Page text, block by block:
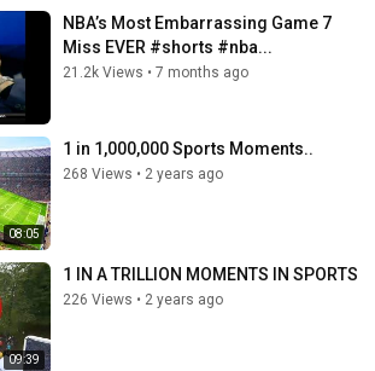
NBA’s Most Embarrassing Game 7
Miss EVER #shorts #nba...
21.2k Views • 7 months ago
08:05
1 in 1,000,000 Sports Moments..
268 Views • 2 years ago
09:39
1 IN A TRILLION MOMENTS IN SPORTS
226 Views • 2 years ago